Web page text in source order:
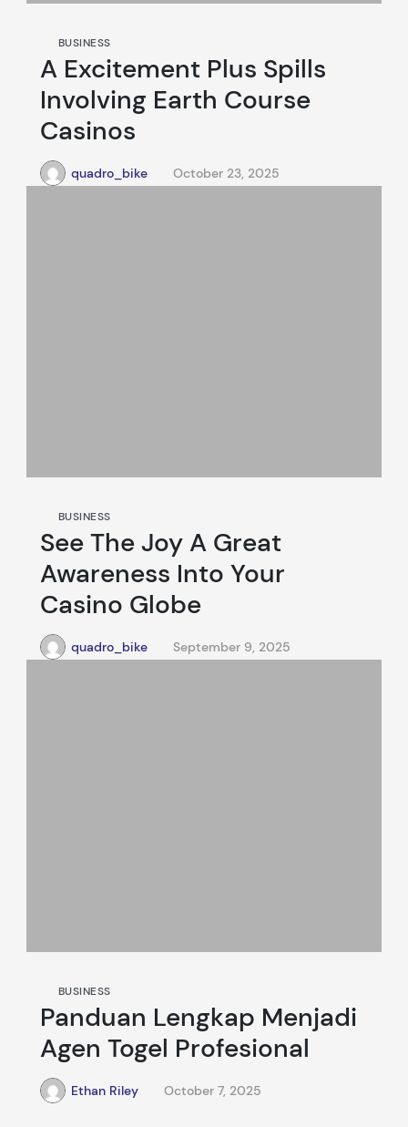
BUSINESS
A Excitement Plus Spills
Involving Earth Course
Casinos
quadro_bike October 23, 2025
BUSINESS
See The Joy A Great
Awareness Into Your
Casino Globe
quadro_bike September 9, 2025
BUSINESS
Panduan Lengkap Menjadi
Agen Togel Profesional
Ethan Riley October 7, 2025